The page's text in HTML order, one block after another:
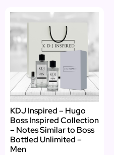
KDJ Inspired – Hugo
Boss Inspired Collection
– Notes Similar to Boss
Bottled Unlimited –
Men